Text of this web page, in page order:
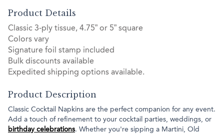
Product Details
Classic 3-ply tissue, 4.75” or 5” square
Colors vary
Signature foil stamp included
Bulk discounts available
Expedited shipping options available.
Product Description
Classic Cocktail Napkins are the perfect companion for any event.
Add a touch of refinement to your cocktail parties, weddings, or
birthday celebrations. Whether you're sipping a Martini, Old